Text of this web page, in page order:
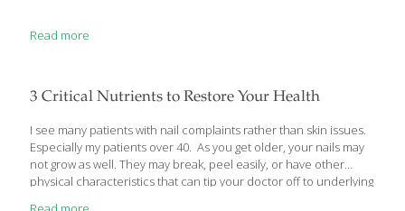
Read more
3 Critical Nutrients to Restore Your Health
I see many patients with nail complaints rather than skin issues.
Especially my patients over 40. As you get older, your nails may
not grow as well. They may break, peel easily, or have other
physical characteristics that can tip your doctor off to underlying